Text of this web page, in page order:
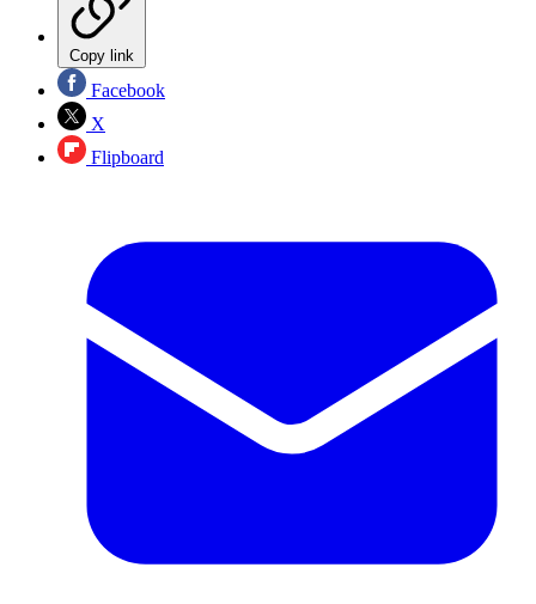
Copy link
Facebook
X
Flipboard